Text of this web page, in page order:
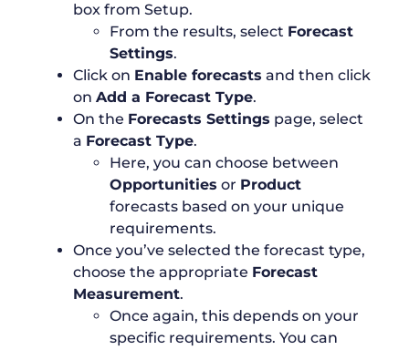
box from Setup.
From the results, select Forecast
Settings.
Click on Enable forecasts and then click
on Add a Forecast Type.
On the Forecasts Settings page, select
a Forecast Type.
Here, you can choose between
Opportunities or Product
forecasts based on your unique
requirements.
Once you’ve selected the forecast type,
choose the appropriate Forecast
Measurement.
Once again, this depends on your
specific requirements. You can